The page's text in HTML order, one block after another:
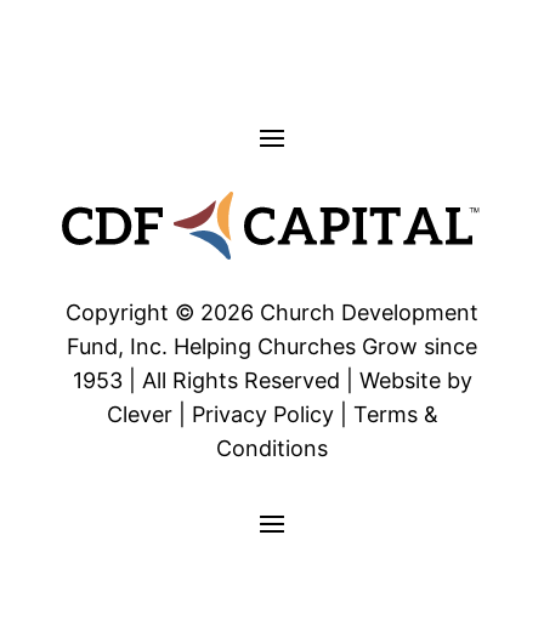
Copyright © 2026 Church Development
Fund, Inc. Helping Churches Grow since
1953 | All Rights Reserved | Website by
Clever | Privacy Policy | Terms &
Conditions